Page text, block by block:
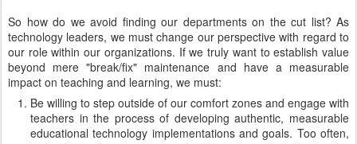
So how do we avoid finding our departments on the cut list? As
technology leaders, we must change our perspective with regard to
our role within our organizations. If we truly want to establish value
beyond mere "break/fix" maintenance and have a measurable
impact on teaching and learning, we must:
Be willing to step outside of our comfort zones and engage with
teachers in the process of developing authentic, measurable
educational technology implementations and goals. Too often,